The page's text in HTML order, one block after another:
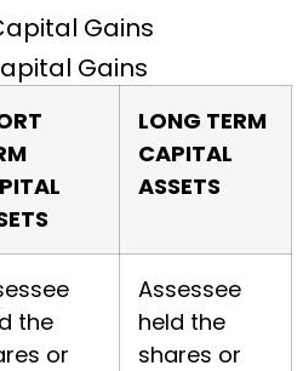
Gains
Gains
LONG TERM
CAPITAL
ASSETS
the
or
Assessee
held the
shares or